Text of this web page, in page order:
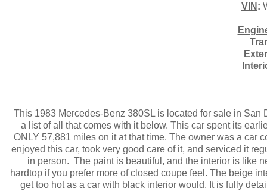
VIN :
This 1983 Mercedes-Benz 380SL is located for sale in
a list of all that comes with it below. This car spent its
ONLY 57,881 miles on it at that time. The owner was a
enjoyed this car, took very good care of it, and serviced it
in person. The paint is beautiful, and the interior is like
hardtop if you prefer more of closed coupe feel. The beige
get too hot as a car with black interior would. It is fully